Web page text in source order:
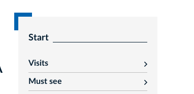
Start
Visits
rozwiń
Must see
rozwiń